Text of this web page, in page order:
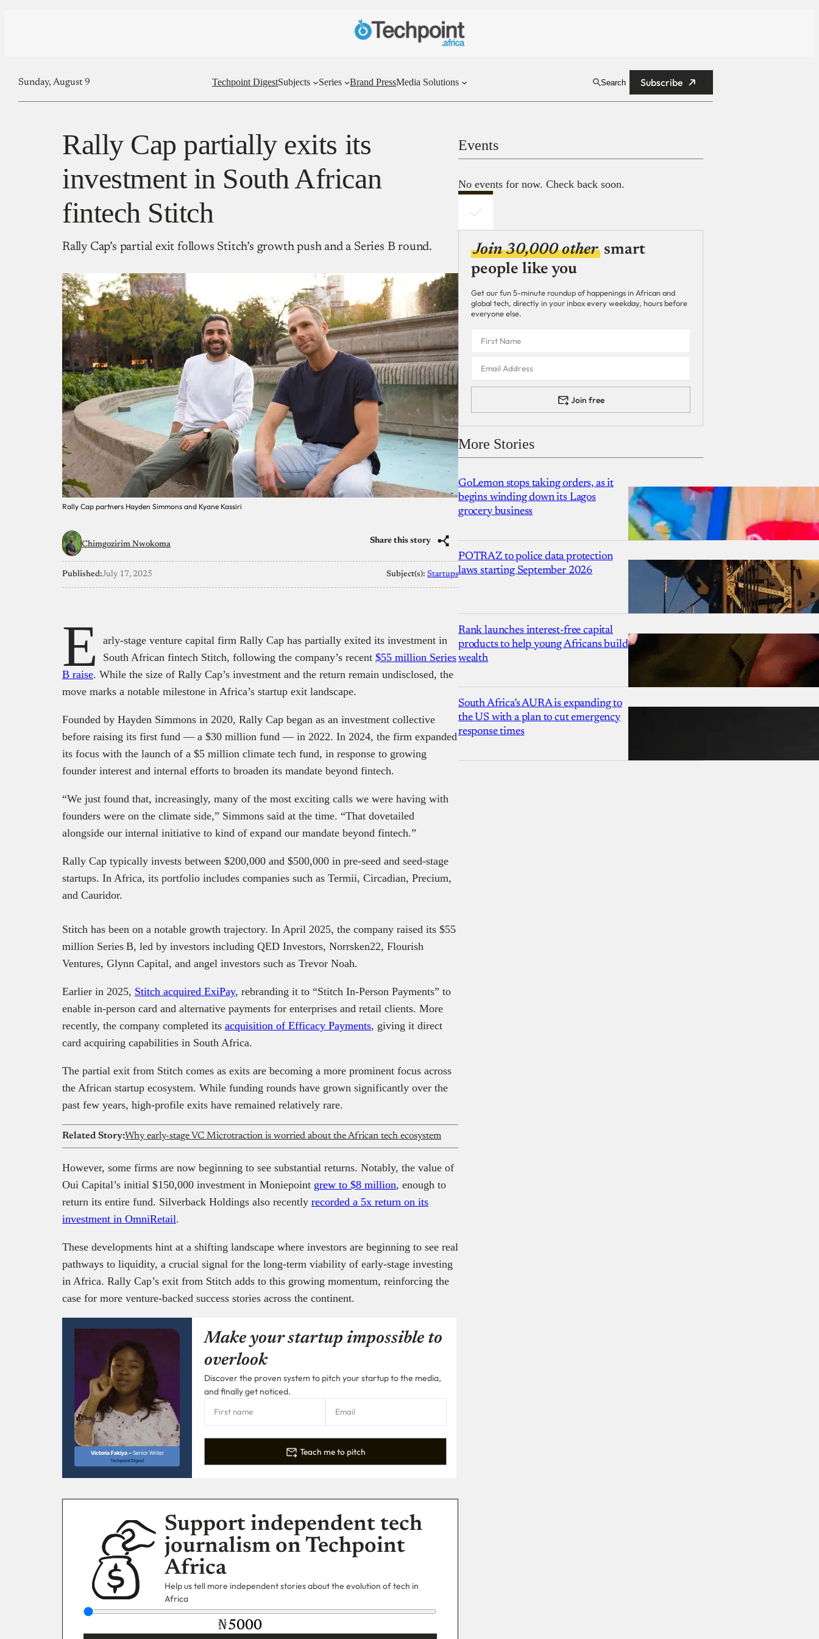
Sunday, August 9 Techpoint DigestSubjects Series Brand PressMedia Solutions Search Subscribe
Rally Cap partially exits its
investment in South African
fintech Stitch
Rally Cap’s partial exit follows Stitch’s growth push and a Series B round.
Rally Cap partners Hayden Simmons and Kyane Kassiri
Chimgozirim Nwokoma Share this story
Published:July 17, 2025 Subject(s): Startups
E
arly-stage venture capital firm Rally Cap has partially exited its investment in
South African fintech Stitch, following the company’s recent $55 million Series
B raise. While the size of Rally Cap’s investment and the return remain undisclosed, the
move marks a notable milestone in Africa’s startup exit landscape.
Founded by Hayden Simmons in 2020, Rally Cap began as an investment collective
before raising its first fund — a $30 million fund — in 2022. In 2024, the firm expanded
its focus with the launch of a $5 million climate tech fund, in response to growing
founder interest and internal efforts to broaden its mandate beyond fintech.
“We just found that, increasingly, many of the most exciting calls we were having with
founders were on the climate side,” Simmons said at the time. “That dovetailed
alongside our internal initiative to kind of expand our mandate beyond fintech.”
Rally Cap typically invests between $200,000 and $500,000 in pre-seed and seed-stage
startups. In Africa, its portfolio includes companies such as Termii, Circadian, Precium,
and Cauridor.
Stitch has been on a notable growth trajectory. In April 2025, the company raised its $55
million Series B, led by investors including QED Investors, Norrsken22, Flourish
Ventures, Glynn Capital, and angel investors such as Trevor Noah.
Earlier in 2025, Stitch acquired ExiPay, rebranding it to “Stitch In‑Person Payments” to
enable in-person card and alternative payments for enterprises and retail clients. More
recently, the company completed its acquisition of Efficacy Payments, giving it direct
card acquiring capabilities in South Africa.
The partial exit from Stitch comes as exits are becoming a more prominent focus across
the African startup ecosystem. While funding rounds have grown significantly over the
past few years, high-profile exits have remained relatively rare.
Related Story:Why early-stage VC Microtraction is worried about the African tech ecosystem
However, some firms are now beginning to see substantial returns. Notably, the value of
Oui Capital’s initial $150,000 investment in Moniepoint grew to $8 million, enough to
return its entire fund. Silverback Holdings also recently recorded a 5x return on its
investment in OmniRetail.
These developments hint at a shifting landscape where investors are beginning to see real
pathways to liquidity, a crucial signal for the long-term viability of early-stage investing
in Africa. Rally Cap’s exit from Stitch adds to this growing momentum, reinforcing the
case for more venture-backed success stories across the continent.
Victoria Fakiya –Senior Writer
Techpoint Digest
Make your startup impossible to
overlook
Discover the proven system to pitch your startup to the media,
and finally get noticed.
Teach me to pitch
Support independent tech
journalism on Techpoint
Africa
Help us tell more independent stories about the evolution of tech in
Africa
₦
Events
No events for now. Check back soon.
Join 30,000 other smart
people like you
Get our fun 5-minute roundup of happenings in African and
global tech, directly in your inbox every weekday, hours before
everyone else.
Join free
More Stories
GoLemon stops taking orders, as it
begins winding down its Lagos
grocery business
POTRAZ to police data protection
laws starting September 2026
Rank launches interest-free capital
products to help young Africans build
wealth
South Africa’s AURA is expanding to
the US with a plan to cut emergency
response times